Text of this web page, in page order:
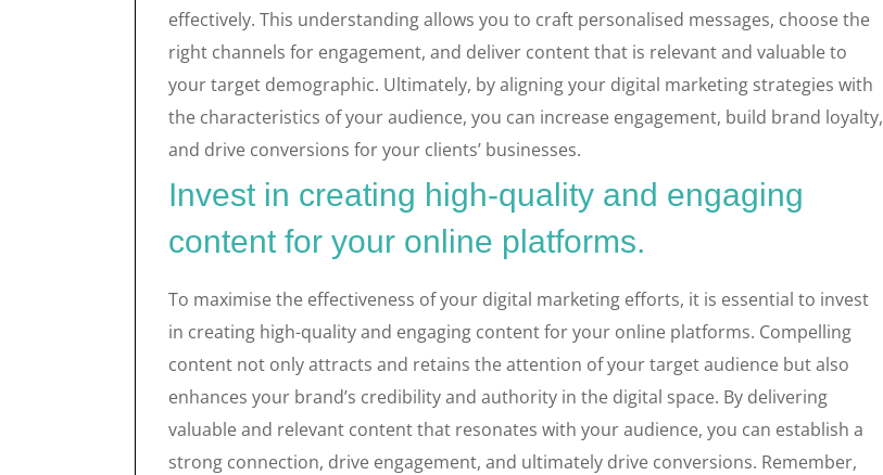
effectively. This understanding allows you to craft personalised messages, choose the
right channels for engagement, and deliver content that is relevant and valuable to
your target demographic. Ultimately, by aligning your digital marketing strategies with
the characteristics of your audience, you can increase engagement, build brand loyalty,
and drive conversions for your clients’ businesses.
Invest in creating high-quality and engaging
content for your online platforms.
To maximise the effectiveness of your digital marketing efforts, it is essential to invest
in creating high-quality and engaging content for your online platforms. Compelling
content not only attracts and retains the attention of your target audience but also
enhances your brand’s credibility and authority in the digital space. By delivering
valuable and relevant content that resonates with your audience, you can establish a
strong connection, drive engagement, and ultimately drive conversions. Remember,